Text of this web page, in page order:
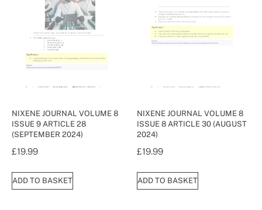
NIXENE JOURNAL VOLUME 8
ISSUE 9 ARTICLE 28
(SEPTEMBER 2024)
£19.99
ADD TO BASKET
NIXENE JOURNAL VOLUME 8
ISSUE 8 ARTICLE 30 (AUGUST
2024)
£19.99
ADD TO BASKET